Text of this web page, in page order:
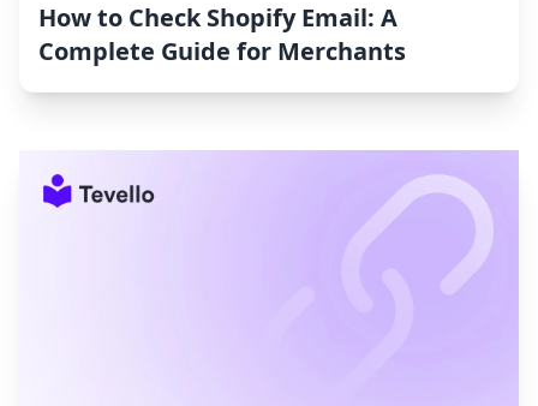
How to Check Shopify Email: A
Complete Guide for Merchants